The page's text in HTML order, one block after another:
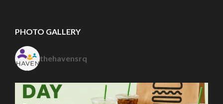
PHOTO GALLERY
thehavensrq